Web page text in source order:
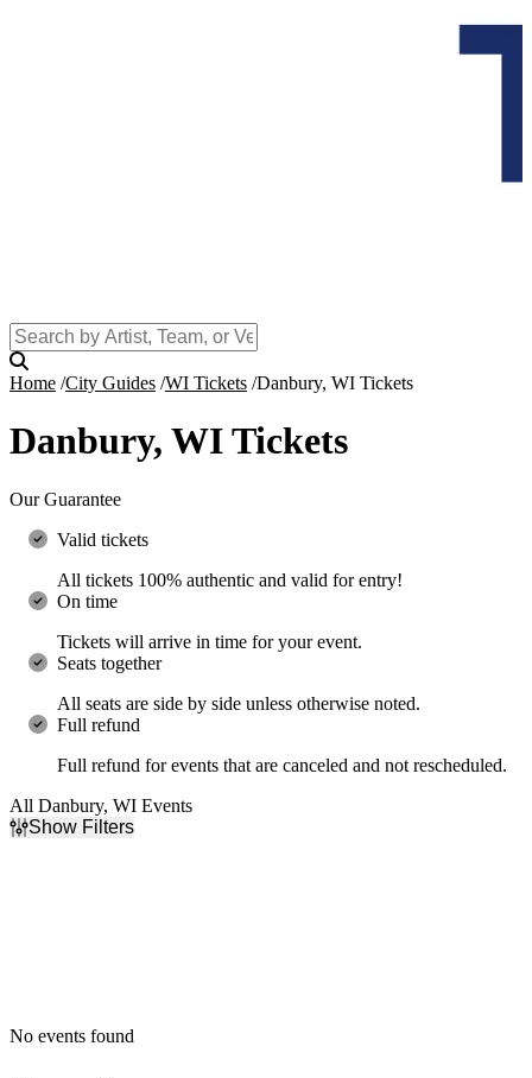
Home City Guides WI Tickets Danbury, WI Tickets
Danbury, WI Tickets
Our Guarantee
Valid tickets
All tickets 100% authentic and valid for entry!
On time
Tickets will arrive in time for your event.
Seats together
All seats are side by side unless otherwise noted.
Full refund
Full refund for events that are canceled and not rescheduled.
All Danbury, WI Events
Show Filters
No events found